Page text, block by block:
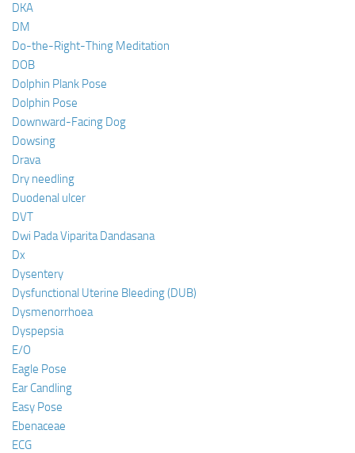
DKA
DM
Do-the-Right-Thing Meditation
DOB
Dolphin Plank Pose
Dolphin Pose
Downward-Facing Dog
Dowsing
Drava
Dry needling
Duodenal ulcer
DVT
Dwi Pada Viparita Dandasana
Dx
Dysentery
Dysfunctional Uterine Bleeding (DUB)
Dysmenorrhoea
Dyspepsia
E/O
Eagle Pose
Ear Candling
Easy Pose
Ebenaceae
ECG